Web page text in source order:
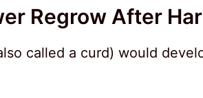
Regrow After
called a curd) would